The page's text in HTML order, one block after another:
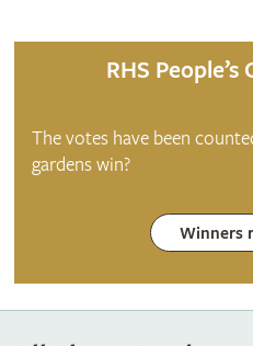
RHS
The votes have been
gardens win?
Winners